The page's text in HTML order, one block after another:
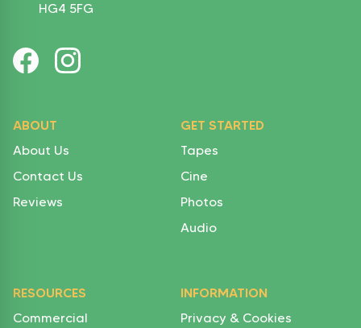
HG4 5FG
ABOUT
About Us
Contact Us
Reviews
GET STARTED
Tapes
Cine
Photos
Audio
RESOURCES
Commercial
INFORMATION
Privacy & Cookies